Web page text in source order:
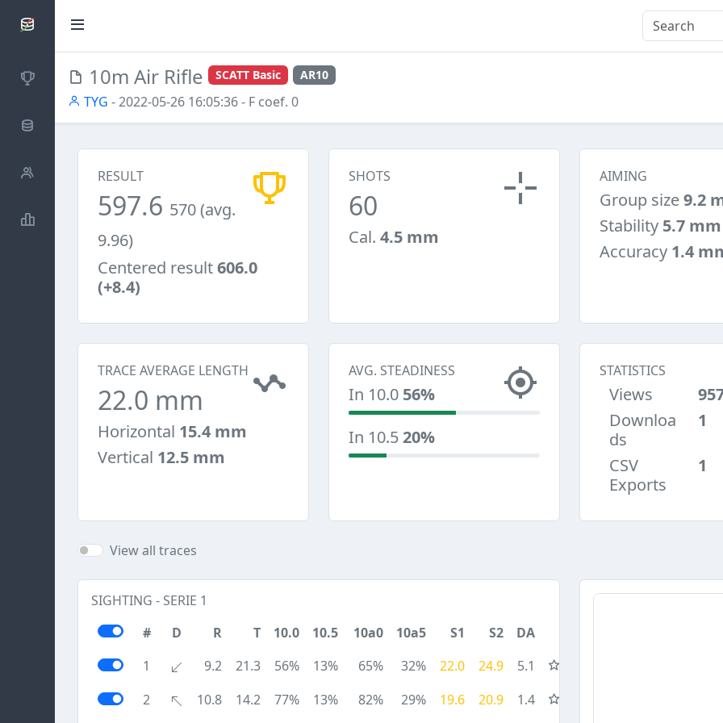
SCATTDB
Competitions
Database
Shooters
Statistics
10m Air Rifle SCATT Basic AR10
TYG - 2022-05-26 16:05:36- F coef. 0
RESULT
597.6 570 (avg.
9.96)
Centered result606.0
(+8.4)
SHOTS
60
Cal. 4.5 mm
AIMING
Group size9.2
Stability 5.7 mm
Accuracy 1.4
TRACE AVERAGE LENGTH
22.0 mm
Horizontal 15.4 mm
Vertical 12.5 mm
AVG. STEADINESS
In 10.0 56%
In 10.520%
STATISTICS
Views
Downloa
ds
1
CSV
Exports
1
View all traces
SIGHTING - SERIE 1
#
D R T 10.0 10.5 10a0 10a5 S1 S2
DA
1
9.2 21.3 56% 13% 65% 32% 22.0 24.9
5.1
2
10.8 14.2 77% 13% 82% 29% 19.6 20.9 1.4